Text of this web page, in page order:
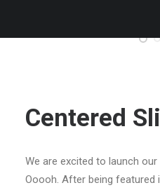
Centered
We are excited to launch
Ooooh. After being featured